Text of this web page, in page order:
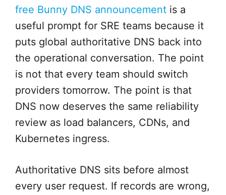
free Bunny DNS announcement is a
useful prompt for SRE teams because it
puts global authoritative DNS back into
the operational conversation. The point
is not that every team should switch
providers tomorrow. The point is that
DNS now deserves the same reliability
review as load balancers, CDNs, and
Kubernetes ingress.
Authoritative DNS sits before almost
every user request. If records are wrong,